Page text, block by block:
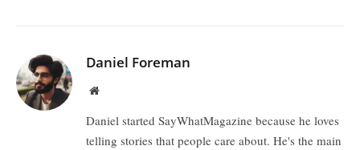
Daniel Foreman
Website
Daniel started SayWhatMagazine because he loves
telling stories that people care about. He's the main